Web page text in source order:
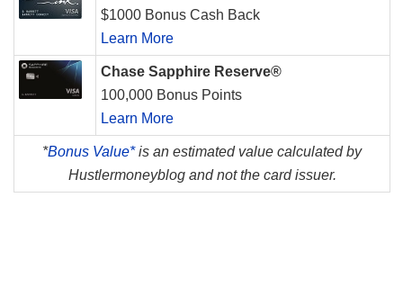
$1000 Bonus Cash Back
Learn More
Chase Sapphire Reserve®
100,000 Bonus Points
Learn More
*Bonus Value*is an estimated value calculated by
Hustlermoneyblog and not the card issuer.